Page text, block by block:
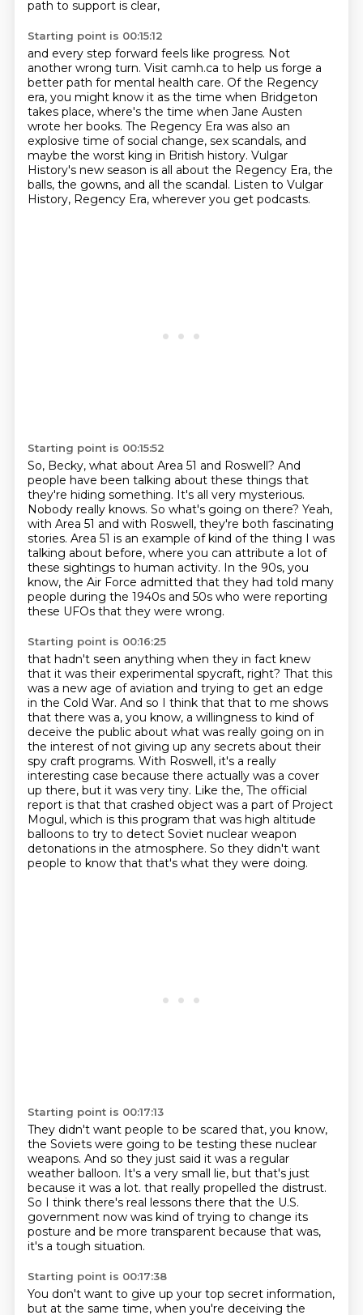
path to support is clear,
Starting point is 00:15:12
and every step forward feels like progress. Not
another wrong turn. Visit camh.ca to help us forge a
better path for mental health care. Of the Regency
era, you might know it as the time when Bridgeton
takes place, where's the time when Jane Austen
wrote her books. The Regency Era was also an
explosive time of social change, sex scandals, and
maybe the worst king in British history. Vulgar
History's new season is all about the Regency Era, the
balls, the gowns, and all the scandal. Listen to Vulgar
History, Regency Era, wherever you get podcasts.
Starting point is 00:15:52
So, Becky, what about Area 51 and Roswell? And
people have been talking about these things that
they're hiding something. It's all very mysterious.
Nobody really knows. So what's going on there? Yeah,
with Area 51 and with Roswell, they're both fascinating
stories. Area 51 is an example of kind of the thing I was
talking about before, where you can attribute a lot of
these sightings to human activity. In the 90s, you
know, the Air Force admitted that they had told many
people during the 1940s and 50s who were reporting
these UFOs that they were wrong.
Starting point is 00:16:25
that hadn't seen anything when they in fact knew
that it was their experimental spycraft, right? That this
was a new age of aviation and trying to get an edge
in the Cold War. And so I think that that to me shows
that there was a, you know, a willingness to kind of
deceive the public about what was really going on in
the interest of not giving up any secrets about their
spy craft programs. With Roswell, it's a really
interesting case because there actually was a cover
up there, but it was very tiny. Like the, The official
report is that that crashed object was a part of Project
Mogul, which is this program that was high altitude
balloons to try to detect Soviet nuclear weapon
detonations in the atmosphere. So they didn't want
people to know that that's what they were doing.
Starting point is 00:17:13
They didn't want people to be scared that, you know,
the Soviets were going to be testing these nuclear
weapons. And so they just said it was a regular
weather balloon. It's a very small lie, but that's just
because it was a lot. that really propelled the distrust.
So I think there's real lessons there that the U.S.
government now was kind of trying to change its
posture and be more transparent because that was,
it's a tough situation.
Starting point is 00:17:38
You don't want to give up your top secret information,
but at the same time, when you're deceiving the